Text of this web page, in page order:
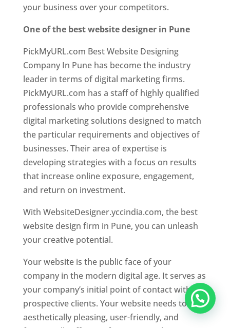
your business over your competitors.
One of the best website designer in Pune
PickMyURL.com Best Website Designing
Company In Pune has become the industry
leader in terms of digital marketing firms.
PickMyURL.com has a staff of highly qualified
professionals who provide comprehensive
digital marketing solutions designed to match
the particular requirements and objectives of
businesses. Their area of expertise is
developing strategies with a focus on results
that increase online exposure, engagement,
and return on investment.
With WebsiteDesigner.yccindia.com, the best
website design firm in Pune, you can unleash
your creative potential.
Your website is the public face of your
company in the modern digital age. It serves as
your company’s initial point of contact with
prospective clients. Your website needs to be
aesthetically pleasing, user-friendly, and